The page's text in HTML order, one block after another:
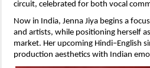
circuit, celebrated for both vocal
Now in India, Jenna Jiya begins a
and artists, while positioning herself
market. Her upcoming Hindi–English
production aesthetics with Indian